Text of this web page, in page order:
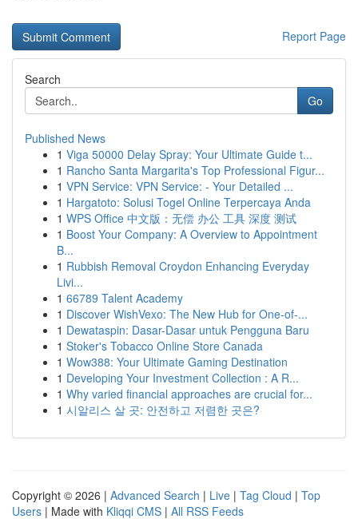
Report Page
Search
Go
Published News
1 Viga 50000 Delay Spray: Your Ultimate Guide t...
1 Rancho Santa Margarita's Top Professional Figur...
1 VPN Service: VPN Service: - Your Detailed ...
1 Hargatoto: Solusi Togel Online Terpercaya Anda
1 WPS Office 中文版：无偿 办公 工具 深度 测试
1 Boost Your Company: A Overview to Appointment
B...
1 Rubbish Removal Croydon Enhancing Everyday
Livi...
1 66789 Talent Academy
1 Discover WishVexo: The New Hub for One-of-...
1 Dewataspin: Dasar-Dasar untuk Pengguna Baru
1 Stoker's Tobacco Online Store Canada
1 Wow388: Your Ultimate Gaming Destination
1 Developing Your Investment Collection : A R...
1 Why varied financial approaches are crucial for...
1 시알리스 살 곳: 안전하고 저렴한 곳은?
Copyright © 2026 | Advanced Search | Live | Tag Cloud | Top
Users | Made with Kliqqi CMS | All RSS Feeds